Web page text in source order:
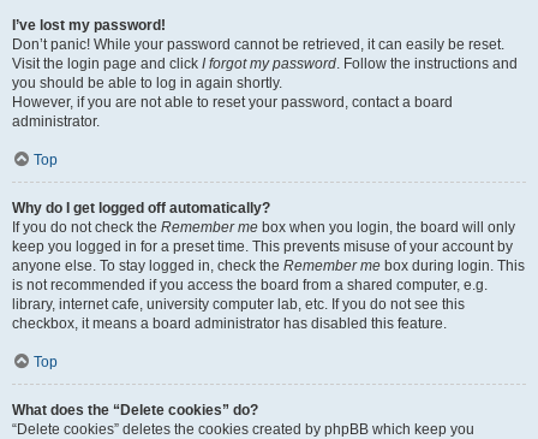
I’ve lost my password!
Don’t panic! While your password cannot be retrieved, it can easily be reset.
Visit the login page and click I forgot my password. Follow the instructions and
you should be able to log in again shortly.
However, if you are not able to reset your password, contact a board
administrator.
Top
Why do I get logged off automatically?
If you do not check the Remember me box when you login, the board will only
keep you logged in for a preset time. This prevents misuse of your account by
anyone else. To stay logged in, check the Remember me box during login. This
is not recommended if you access the board from a shared computer, e.g.
library, internet cafe, university computer lab, etc. If you do not see this
checkbox, it means a board administrator has disabled this feature.
Top
What does the “Delete cookies” do?
“Delete cookies” deletes the cookies created by phpBB which keep you